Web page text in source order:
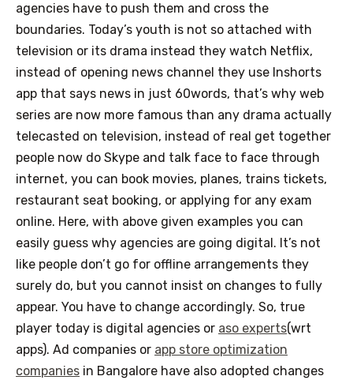
agencies have to push them and cross the
boundaries. Today’s youth is not so attached with
television or its drama instead they watch Netflix,
instead of opening news channel they use Inshorts
app that says news in just 60words, that’s why web
series are now more famous than any drama actually
telecasted on television, instead of real get together
people now do Skype and talk face to face through
internet, you can book movies, planes, trains tickets,
restaurant seat booking, or applying for any exam
online. Here, with above given examples you can
easily guess why agencies are going digital. It’s not
like people don’t go for offline arrangements they
surely do, but you cannot insist on changes to fully
appear. You have to change accordingly. So, true
player today is digital agencies or aso experts(wrt
apps). Ad companies or app store optimization
companies in Bangalore have also adopted changes